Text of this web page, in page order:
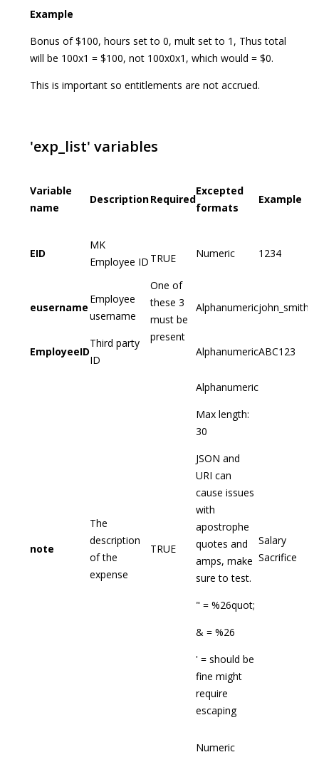
Example
Bonus of $100, hours set to 0, mult set to 1, Thus total
will be 100x1 = $100, not 100x0x1, which would = $0.
This is important so entitlements are not accrued.
'exp_list' variables
Variable
name
DescriptionRequired
Excepted
formats
Example
EID
MK
Employee ID TRUE
One of
these 3
must be
present
Numeric 1234
eusername
Employee
username
Alphanumericjohn_smith
EmployeeID
Third party
ID
AlphanumericABC123
note
The
description
of the
expense
TRUE
Alphanumeric
Max length:
30
JSON and
URI can
cause issues
with
apostrophe
quotes and
amps, make
sure to test.
" = %26quot;
& = %26
' = should be
fine might
require
escaping
Salary
Sacrifice
Numeric